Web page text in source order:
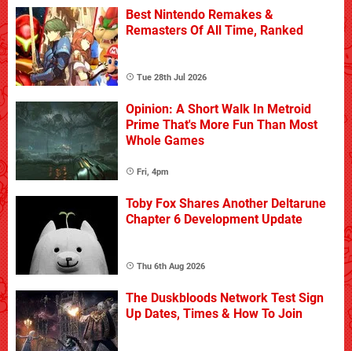
Best Nintendo Remakes &
Remasters Of All Time, Ranked
Tue 28th Jul 2026
Opinion: A Short Walk In Metroid
Prime That's More Fun Than Most
Whole Games
Fri, 4pm
Toby Fox Shares Another Deltarune
Chapter 6 Development Update
Thu 6th Aug 2026
The Duskbloods Network Test Sign
Up Dates, Times & How To Join